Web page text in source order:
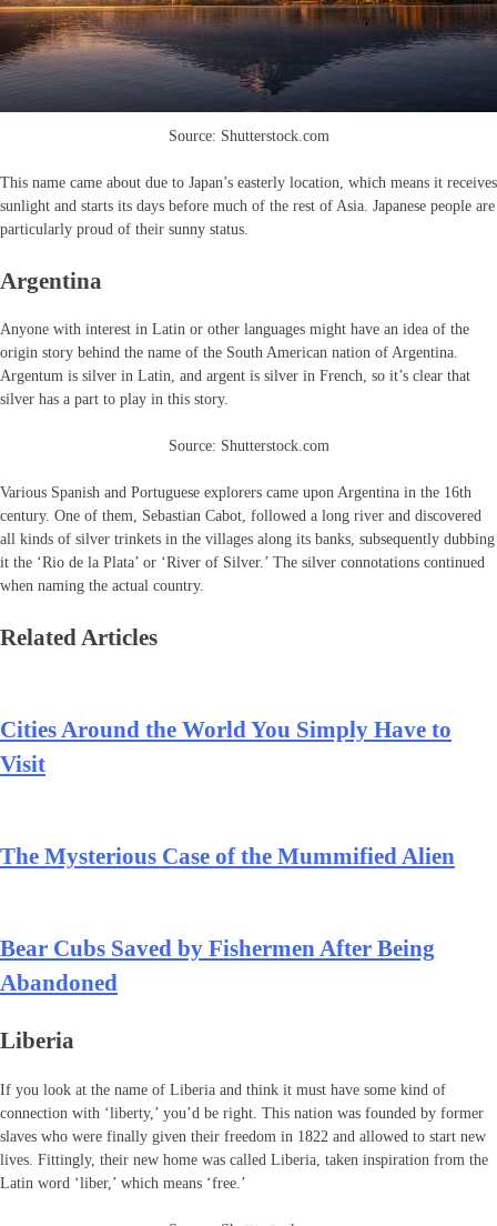
Source: Shutterstock.com
This name came about due to Japan’s easterly location, which means it receives
sunlight and starts its days before much of the rest of Asia. Japanese people are
particularly proud of their sunny status.
Argentina
Anyone with interest in Latin or other languages might have an idea of the
origin story behind the name of the South American nation of Argentina.
Argentum is silver in Latin, and argent is silver in French, so it’s clear that
silver has a part to play in this story.
Source: Shutterstock.com
Various Spanish and Portuguese explorers came upon Argentina in the 16th
century. One of them, Sebastian Cabot, followed a long river and discovered
all kinds of silver trinkets in the villages along its banks, subsequently dubbing
it the ‘Rio de la Plata’ or ‘River of Silver.’ The silver connotations continued
when naming the actual country.
Related Articles
Cities Around the World You Simply Have to
Visit
The Mysterious Case of the Mummified Alien
Bear Cubs Saved by Fishermen After Being
Abandoned
Liberia
If you look at the name of Liberia and think it must have some kind of
connection with ‘liberty,’ you’d be right. This nation was founded by former
slaves who were finally given their freedom in 1822 and allowed to start new
lives. Fittingly, their new home was called Liberia, taken inspiration from the
Latin word ‘liber,’ which means ‘free.’